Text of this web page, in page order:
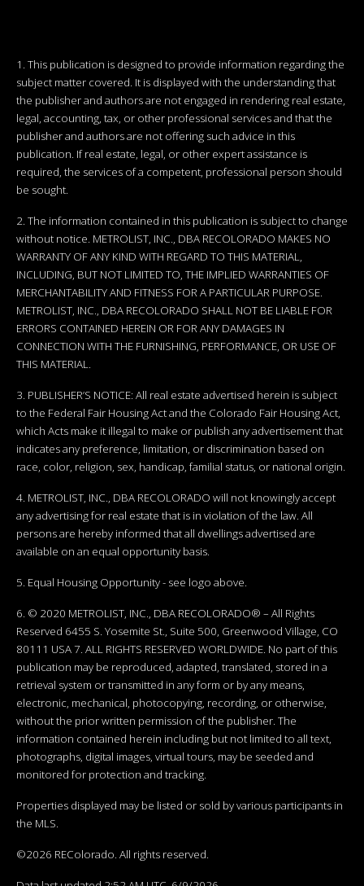
1. This publication is designed to provide information regarding the
subject matter covered. It is displayed with the understanding that
the publisher and authors are not engaged in rendering real estate,
legal, accounting, tax, or other professional services and that the
publisher and authors are not offering such advice in this
publication. If real estate, legal, or other expert assistance is
required, the services of a competent, professional person should
be sought.
2. The information contained in this publication is subject to change
without notice. METROLIST, INC., DBA RECOLORADO MAKES NO
WARRANTY OF ANY KIND WITH REGARD TO THIS MATERIAL,
INCLUDING, BUT NOT LIMITED TO, THE IMPLIED WARRANTIES OF
MERCHANTABILITY AND FITNESS FOR A PARTICULAR PURPOSE.
METROLIST, INC., DBA RECOLORADO SHALL NOT BE LIABLE FOR
ERRORS CONTAINED HEREIN OR FOR ANY DAMAGES IN
CONNECTION WITH THE FURNISHING, PERFORMANCE, OR USE OF
THIS MATERIAL.
3. PUBLISHER’S NOTICE: All real estate advertised herein is subject
to the Federal Fair Housing Act and the Colorado Fair Housing Act,
which Acts make it illegal to make or publish any advertisement that
indicates any preference, limitation, or discrimination based on
race, color, religion, sex, handicap, familial status, or national origin.
4. METROLIST, INC., DBA RECOLORADO will not knowingly accept
any advertising for real estate that is in violation of the law. All
persons are hereby informed that all dwellings advertised are
available on an equal opportunity basis.
5. Equal Housing Opportunity - see logo above.
6. © 2020 METROLIST, INC., DBA RECOLORADO® – All Rights
Reserved 6455 S. Yosemite St., Suite 500, Greenwood Village, CO
80111 USA 7. ALL RIGHTS RESERVED WORLDWIDE. No part of this
publication may be reproduced, adapted, translated, stored in a
retrieval system or transmitted in any form or by any means,
electronic, mechanical, photocopying, recording, or otherwise,
without the prior written permission of the publisher. The
information contained herein including but not limited to all text,
photographs, digital images, virtual tours, may be seeded and
monitored for protection and tracking.
Properties displayed may be listed or sold by various participants in
the MLS.
©2026 REColorado. All rights reserved.